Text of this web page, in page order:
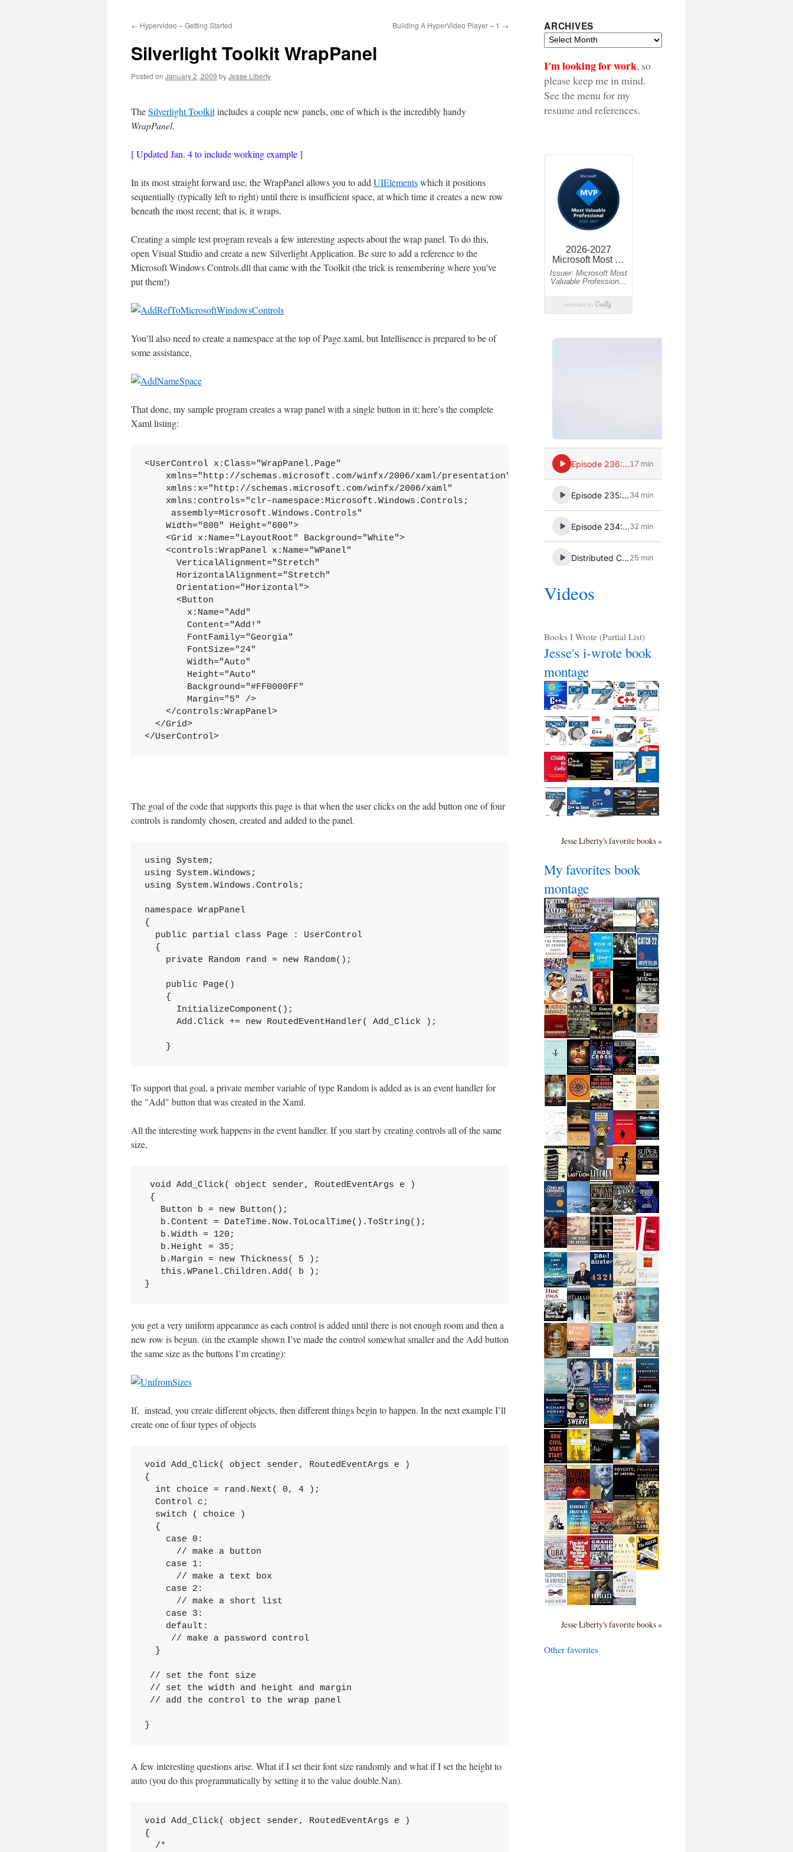
content
← Hypervideo – Getting Started Building A HyperVideo Player – 1 →
Silverlight Toolkit WrapPanel
Posted on January 2, 2009 byJesse Liberty
TheSilverlight Toolkitincludes a couple new panels, one of which is the incredibly handy
WrapPanel.
[ Updated Jan. 4 to include working example ]
In its most straight forward use, the WrapPanel allows you to add UIElementswhich it positions
sequentially (typically left to right) until there is insufficient space, at which time it creates a new row
beneath the most recent; that is, it wraps.
Creating a simple test program reveals a few interesting aspects about the wrap panel. To do this,
open Visual Studio and create a new Silverlight Application. Be sure to add a reference to the
Microsoft Windows Controls.dll that came with the Toolkit (the trick is remembering where you’ve
put them!)
You’ll also need to create a namespace at the top of Page.xaml, but Intellisence is prepared to be of
some assistance,
That done, my sample program creates a wrap panel with a single button in it; here’s the complete
Xaml listing:
<UserControl x:Class="WrapPanel.Page"
    xmlns="http://schemas.microsoft.com/winfx/2006/xaml/presentation"
    xmlns:x="http://schemas.microsoft.com/winfx/2006/xaml"
    xmlns:controls="clr-namespace:Microsoft.Windows.Controls;
     assembly=Microsoft.Windows.Controls"
    Width="800" Height="600">
    <Grid x:Name="LayoutRoot" Background="White">
    <controls:WrapPanel x:Name="WPanel"
      VerticalAlignment="Stretch"
      HorizontalAlignment="Stretch"
      Orientation="Horizontal">
      <Button
        x:Name="Add"
        Content="Add!"
        FontFamily="Georgia"
        FontSize="24"
        Width="Auto"
        Height="Auto"
        Background="#FF0000FF"
        Margin="5" />
    </controls:WrapPanel>
  </Grid>
</UserControl>
The goal of the code that supports this page is that when the user clicks on the add button one of four
controls is randomly chosen, created and added to the panel.
using System;
using System.Windows;
using System.Windows.Controls;
namespace WrapPanel
{
  public partial class Page : UserControl
  {
    private Random rand = new Random();
    public Page()
    {
      InitializeComponent();
      Add.Click += new RoutedEventHandler( Add_Click );
    }
To support that goal, a private member variable of type Random is added as is an event handler for
the "Add" button that was created in the Xaml.
All the interesting work happens in the event handler. If you start by creating controls all of the same
size,
void Add_Click( object sender, RoutedEventArgs e )
{
   Button b = new Button();
   b.Content = DateTime.Now.ToLocalTime().ToString();
   b.Width = 120;
   b.Height = 35;
   b.Margin = new Thickness( 5 );
   this.WPanel.Children.Add( b );
}
you get a very uniform appearance as each control is added until there is not enough room and then a
new row is begun. (in the example shown I’ve made the control somewhat smaller and the Add button
the same size as the buttons I’m creating):
If, instead, you create different objects, then different things begin to happen. In the next example I’ll
create one of four types of objects
void Add_Click( object sender, RoutedEventArgs e )
{
  int choice = rand.Next( 0, 4 );
  Control c;
  switch ( choice )
  {
    case 0:
      // make a button
    case 1:
      // make a text box
    case 2:
      // make a short list
    case 3:
    default:
     // make a password control
  }
// set the font size
// set the width and height and margin
// add the control to the wrap panel
}
A few interesting questions arise. What if I set their font size randomly and what if I set the height to
auto (you do this programmatically by setting it to the value double.Nan).
void Add_Click( object sender, RoutedEventArgs e )
{
  /*
ARCHIVES
Archives
I'm looking for work, so
please keep me in mind.
See the menu for my
resume and references.
Videos
Books I Wrote (Partial List)
Jesse's i-wrote book
montage
Jesse Liberty's favorite books »
My favorites book
montage
Jesse Liberty's favorite books »
Other favorites